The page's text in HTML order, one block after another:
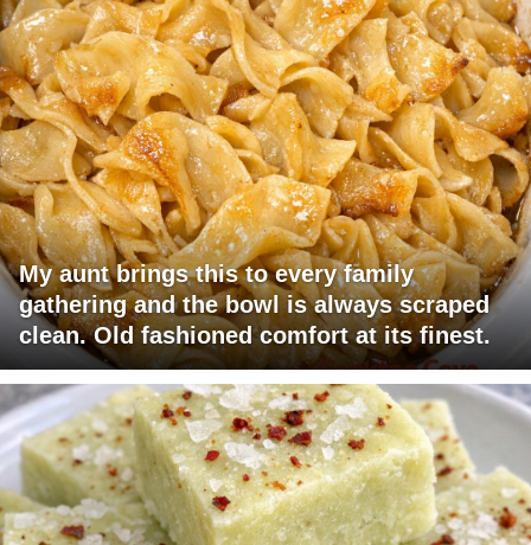
My aunt brings this to every family
gathering and the bowl is always scraped
clean. Old fashioned comfort at its finest.